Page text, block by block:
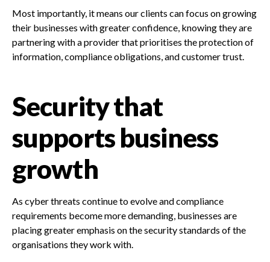
Most importantly, it means our clients can focus on growing
their businesses with greater confidence, knowing they are
partnering with a provider that prioritises the protection of
information, compliance obligations, and customer trust.
Security that
supports business
growth
As cyber threats continue to evolve and compliance
requirements become more demanding, businesses are
placing greater emphasis on the security standards of the
organisations they work with.